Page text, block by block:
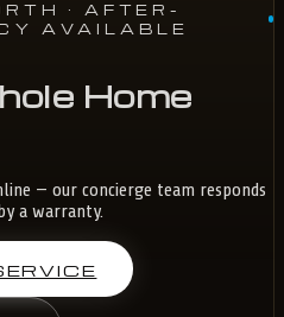
· AFTER-
AVAILABLE
Home
— our concierge team responds
a warranty.